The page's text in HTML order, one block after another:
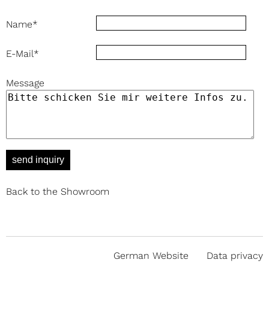
Name*
E-Mail*
Message
send inquiry
Back to the Showroom
German Website Data privacy